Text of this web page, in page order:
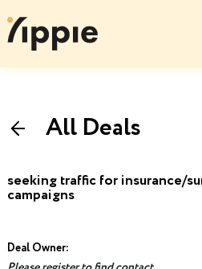
All Deals
seeking traffic for insurance/
campaigns
Deal Owner: